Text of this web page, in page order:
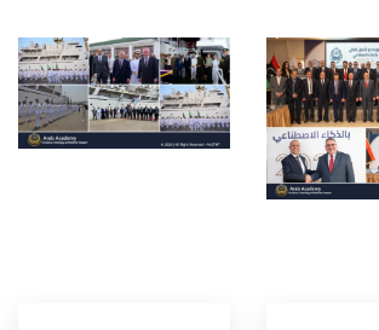
Students
Research